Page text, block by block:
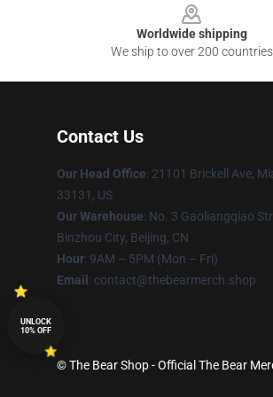
Worldwide shipping
We ship to over 200 countries
Contact Us
Our Head Office: 21101 Brickell Ave,
33131, US
Our Warehouse: No. 3 Gaoliangqiao
Binzhou City, Beijing, CN
Hour: 9AM – 5PM (Mon – Fri)
Email : contact@thebearmerch.shop
© The Bear Shop - Official The Bear
UNLOCK
10% OFF